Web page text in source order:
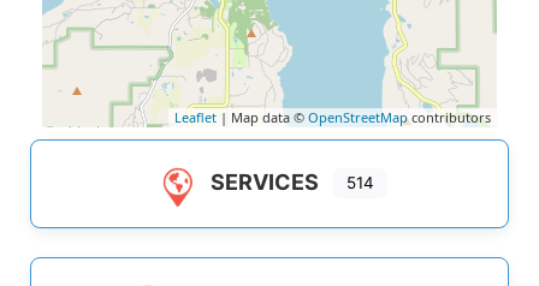
Leaflet | Map data © OpenStreetMapcontributors
SERVICES 514